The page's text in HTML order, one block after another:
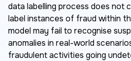
data labelling process does not
label instances of fraud within
model may fail to recognise
anomalies in real-world
fraudulent activities going